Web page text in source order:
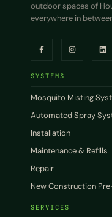
outdoor spaces of
everywhere in
SYSTEMS
Mosquito Misting
Automated Spray
Installation
Maintenance & Refills
Repair
New Construction
SERVICES